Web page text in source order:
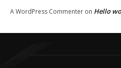
A WordPress Commenter on Hello